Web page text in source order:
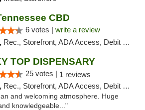
CBD
6 votes | write a review
Rec., Storefront, ADA Access, Debit Card
TOP DISPENSARY
25 votes | 1 reviews
Rec., Storefront, ADA Access, Debit Card
and welcoming atmosphere. Huge
knowledgeable..."